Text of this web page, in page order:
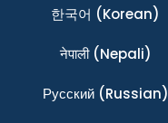
한국어 (Korean)
नेपाली(Nepali)
Ρусский(Russian)